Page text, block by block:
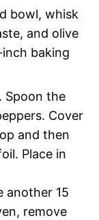
bowl, whisk
and olive
baking
Spoon the
Cover
and then
Place in
another 15
remove